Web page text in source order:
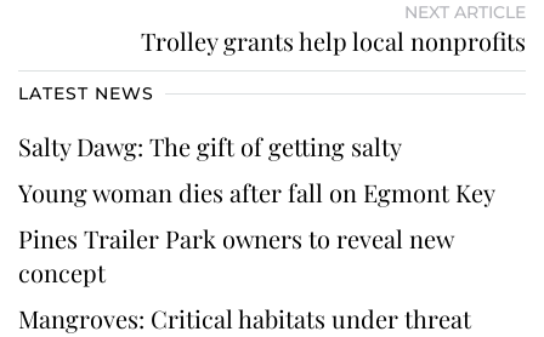
NEXT ARTICLE
Trolley grants help local nonprofits
LATEST NEWS
Salty Dawg: The gift of getting salty
Young woman dies after fall on Egmont Key
Pines Trailer Park owners to reveal new
concept
Mangroves: Critical habitats under threat